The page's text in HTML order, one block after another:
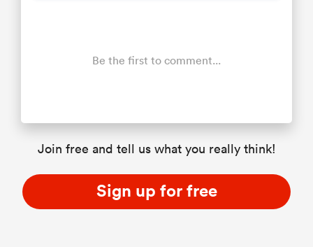
Be the first to comment...
Join free and tell us what you really think!
Sign up for free